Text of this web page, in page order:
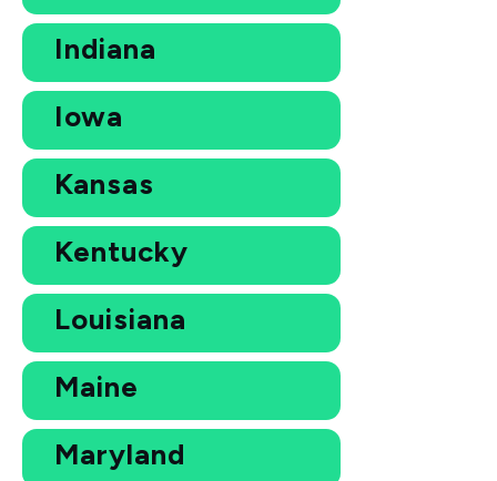
Indiana
Iowa
Kansas
Kentucky
Louisiana
Maine
Maryland